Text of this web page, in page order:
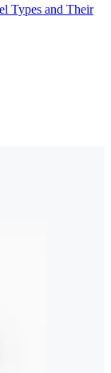
Types and Their